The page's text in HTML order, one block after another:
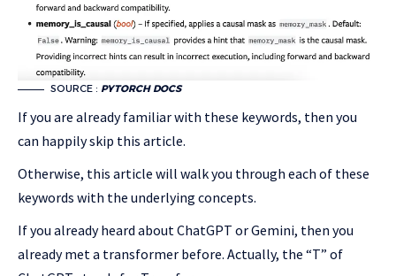
SOURCE : PYTORCH DOCS
If you are already familiar with these keywords, then you
can happily skip this article.
Otherwise, this article will walk you through each of these
keywords with the underlying concepts.
If you already heard about ChatGPT or Gemini, then you
already met a transformer before. Actually, the “T” of